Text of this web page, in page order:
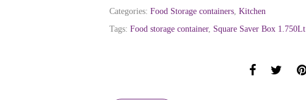
Categories: Food Storage containers, Kitchen
Tags: Food storage container, Square Saver Box 1.750Lt